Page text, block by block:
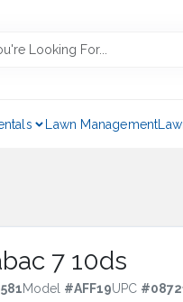
Lawn Management
7 10ds
Model #AFF19UPC #